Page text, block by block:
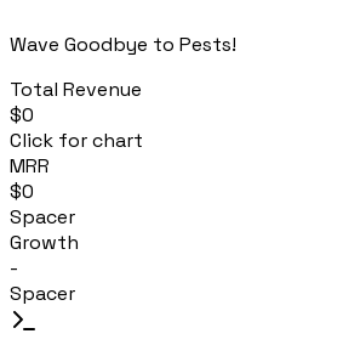
Wave Goodbye to Pests!
Total Revenue
$0
Click for chart
MRR
$0
Spacer
Growth
-
Spacer